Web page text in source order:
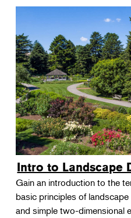
Intro to Landscape
Gain an introduction to the
basic principles of
and simple two-dimensional